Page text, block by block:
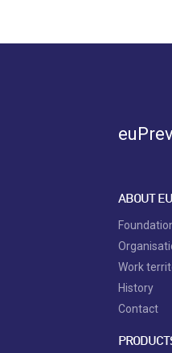
ABOUT
Work
History
Contact